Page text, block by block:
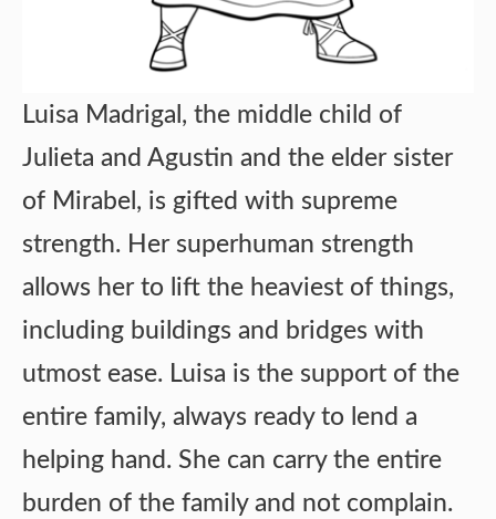
Luisa Madrigal, the middle child of
Julieta and Agustin and the elder sister
of Mirabel, is gifted with supreme
strength. Her superhuman strength
allows her to lift the heaviest of things,
including buildings and bridges with
utmost ease. Luisa is the support of the
entire family, always ready to lend a
helping hand. She can carry the entire
burden of the family and not complain.